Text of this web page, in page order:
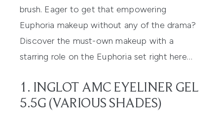
brush. Eager to get that empowering
Euphoria makeup without any of the drama?
Discover the must-own makeup with a
starring role on the Euphoria set right here…
1. INGLOT AMC EYELINER GEL
5.5G (VARIOUS SHADES)